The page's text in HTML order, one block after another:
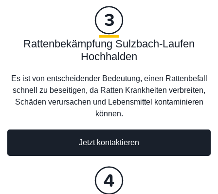
Rattenbekämpfung Sulzbach-Laufen
Hochhalden
Es ist von entscheidender Bedeutung, einen Rattenbefall
schnell zu beseitigen, da Ratten Krankheiten verbreiten,
Schäden verursachen und Lebensmittel kontaminieren
können.
Jetzt kontaktieren